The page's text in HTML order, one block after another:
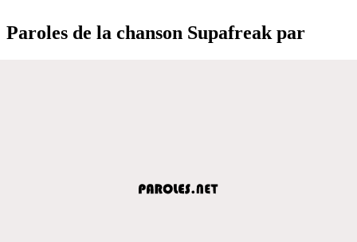
Paroles de la chanson Supafreak par